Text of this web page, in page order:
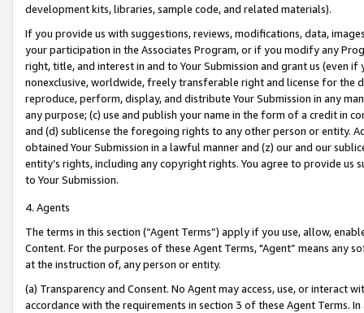
development kits, libraries, sample code, and related materials).
If you provide us with suggestions, reviews, modifications, data,
your participation in the Associates Program, or if you modify any
right, title, and interest in and to Your Submission and grant us (even
nonexclusive, worldwide, freely transferable right and license for
reproduce, perform, display, and distribute Your Submission in any
any purpose; (c) use and publish your name in the form of a credit in
and (d) sublicense the foregoing rights to any other person or entity.
obtained Your Submission in a lawful manner and (z) our and our
entity’s rights, including any copyright rights. You agree to provide us
to Your Submission.
4. Agents
The terms in this section (“Agent Terms”) apply if you use, allow,
Content. For the purposes of these Agent Terms, "Agent” means
at the instruction of, any person or entity.
(a) Transparency and Consent. No Agent may access, use, or
accordance with the requirements in section 3 of these Agent Terms.